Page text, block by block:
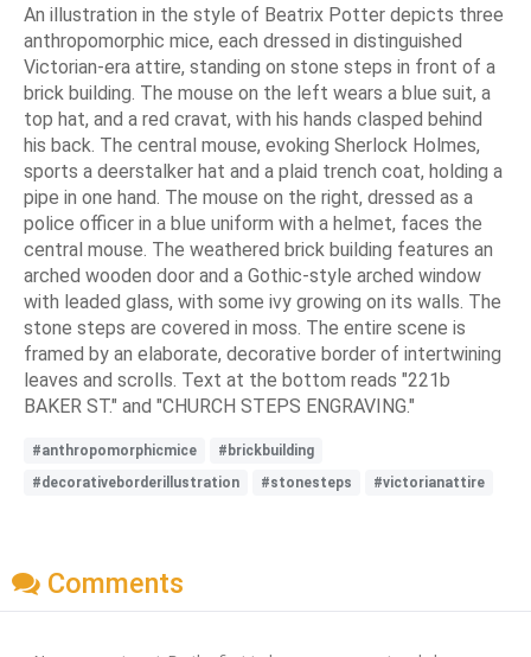
An illustration in the style of Beatrix Potter depicts three
anthropomorphic mice, each dressed in distinguished
Victorian-era attire, standing on stone steps in front of a
brick building. The mouse on the left wears a blue suit, a
top hat, and a red cravat, with his hands clasped behind
his back. The central mouse, evoking Sherlock Holmes,
sports a deerstalker hat and a plaid trench coat, holding a
pipe in one hand. The mouse on the right, dressed as a
police officer in a blue uniform with a helmet, faces the
central mouse. The weathered brick building features an
arched wooden door and a Gothic-style arched window
with leaded glass, with some ivy growing on its walls. The
stone steps are covered in moss. The entire scene is
framed by an elaborate, decorative border of intertwining
leaves and scrolls. Text at the bottom reads "221b
BAKER ST." and "CHURCH STEPS ENGRAVING."
#anthropomorphicmice
#brickbuilding
#decorativeborderillustration
#stonesteps #victorianattire
Comments